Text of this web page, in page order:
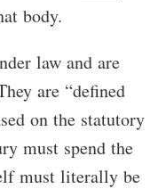
body.
law and are
are “defined
on the statutory
must spend the
must literally be